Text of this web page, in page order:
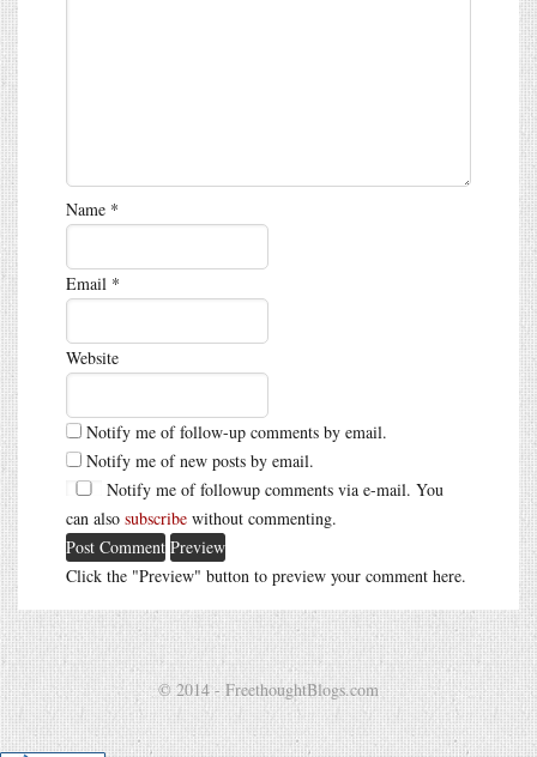
Name *
Email *
Website
Notify me of follow-up comments by email.
Notify me of new posts by email.
Notify me of followup comments via e-mail. You
can also subscribe without commenting.
Click the "Preview" button to preview your comment here.
© 2014 - FreethoughtBlogs.com